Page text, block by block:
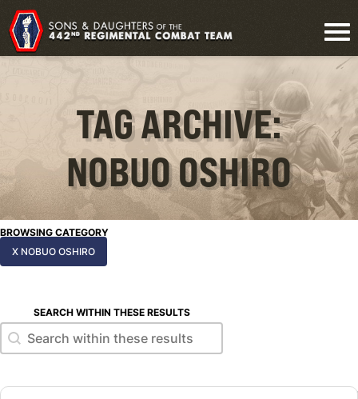
TAG ARCHIVE:
NOBUO OSHIRO
BROWSING CATEGORY
X NOBUO OSHIRO
SEARCH WITHIN THESE RESULTS
Search within these results
Search within these results